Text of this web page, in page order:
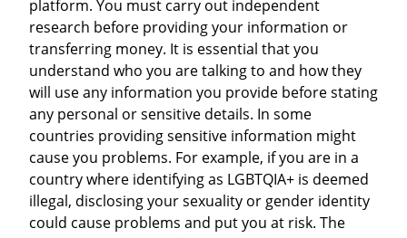
platform. You must carry out independent
research before providing your information or
transferring money. It is essential that you
understand who you are talking to and how they
will use any information you provide before stating
any personal or sensitive details. In some
countries providing sensitive information might
cause you problems. For example, if you are in a
country where identifying as LGBTQIA+ is deemed
illegal, disclosing your sexuality or gender identity
could cause problems and put you at risk. The